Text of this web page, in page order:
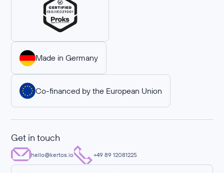
Made in Germany
Co-financed by the European Union
Get in touch
hello@kertos.io +49 89 12081225